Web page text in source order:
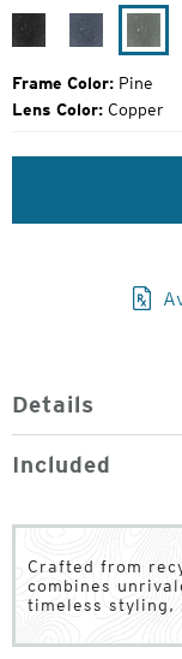
Black
MidnightPine
Frame Color: Pine
Lens Color: Copper
Details
Included
Crafted from
combines
timeless styling,